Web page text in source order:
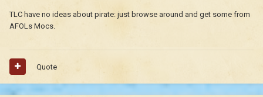
TLC have no ideas about pirate: just browse around and get some from
AFOLs Mocs.
Quote